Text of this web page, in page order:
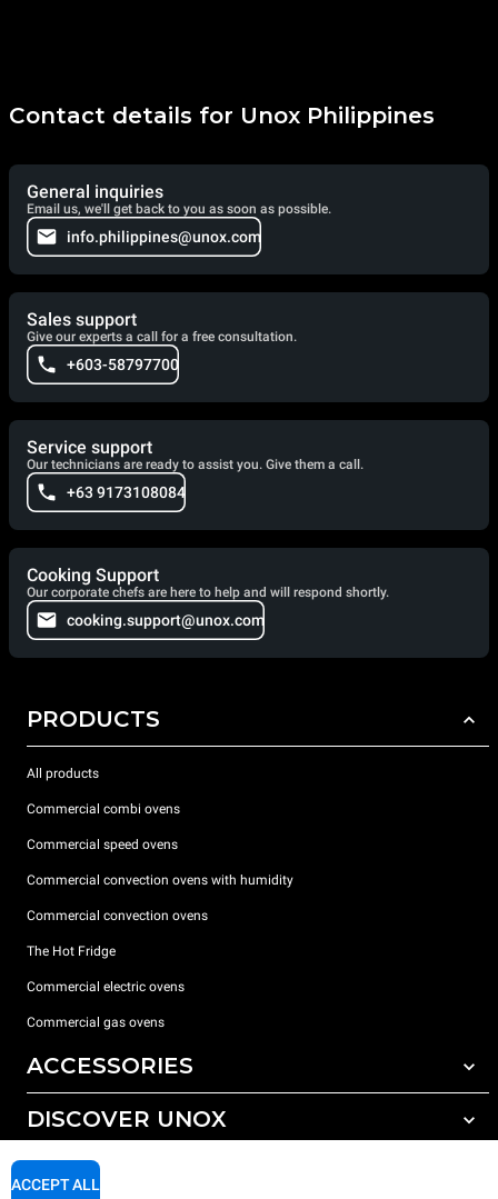
Contact details for Unox Philippines
General inquiries
Email us, we'll get back to you as soon as possible.
info.philippines@unox.com
Sales support
Give our experts a call for a free consultation.
+603-58797700
Service support
Our technicians are ready to assist you. Give them a call.
+63 9173108084
Cooking Support
Our corporate chefs are here to help and will respond shortly.
cooking.support@unox.com
PRODUCTS
All products
Commercial combi ovens
Commercial speed ovens
Commercial convection ovens with humidity
Commercial convection ovens
The Hot Fridge
Commercial electric ovens
Commercial gas ovens
ACCESSORIES
All accessories
Detergents for manual washing
DISCOVER UNOX
Our offices around the world
SUPPORT
ACCEPT ALL